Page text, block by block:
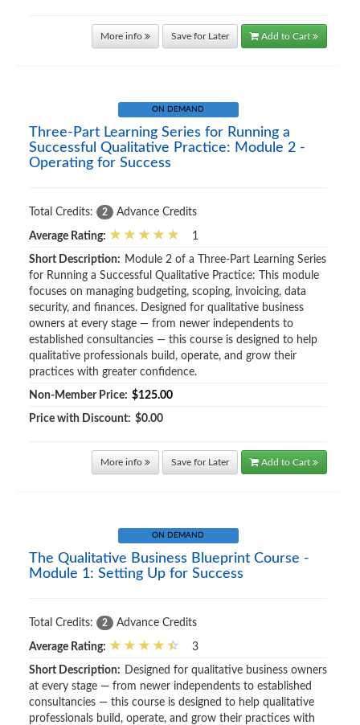
More info Save for Later Add to Cart
ON DEMAND
Three-Part Learning Series for Running a
Successful Qualitative Practice: Module 2 -
Operating for Success
Total Credits: 2 Advance Credits
Average Rating: 1
Short Description: Module 2 of a Three-Part Learning Series
for Running a Successful Qualitative Practice: This module
focuses on managing budgeting, scoping, invoicing, data
security, and finances. Designed for qualitative business
owners at every stage — from newer independents to
established consultancies — this course is designed to help
qualitative professionals build, operate, and grow their
practices with greater confidence.
Non-Member Price: $125.00
Price with Discount: $0.00
More info Save for Later Add to Cart
ON DEMAND
The Qualitative Business Blueprint Course -
Module 1: Setting Up for Success
Total Credits: 2 Advance Credits
Average Rating: 3
Short Description: Designed for qualitative business owners
at every stage — from newer independents to established
consultancies — this course is designed to help qualitative
professionals build, operate, and grow their practices with